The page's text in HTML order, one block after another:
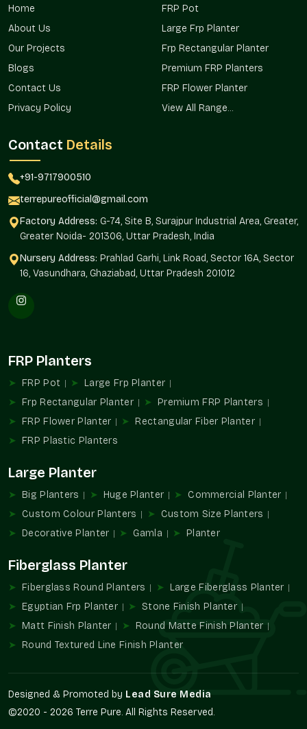
Huge landscape and entry planters.
Rectangular, round, and designer shapes.
Verified FRP Planter Suppliers In South
City 2 Gurgaon
quality supplier to architects, builders, landscapers, and
Supply Benefits
Standardized design in installations.
Interior and exterior landscaping solutions.
Automated purchase of routine orders.
As befits residential and commercial developments.
FRP Planters Uses
Ideal For
Balcony and terrace gardens
Receptions and corporate offices.
Hospitality property and hotels.
FRP Planters Wholesalers In South City 2
Gurgaon
Terre Pure is known to be one of the trustworthyFRP Planter
Wholesalers in South City 2 Gurgaon that provides large-
and landscaping professionals.
Large project availability in bulk.
Uniformity of design and finish.
Suitable infrastructural landscaping.
Increased FRP Planters Demand
The use of FRP Planters in modern architecture has become
Home
About Us
Our Projects
Blogs
Contact Us
Privacy Policy
FRP Pot
Large Frp Planter
Frp Rectangular Planter
Premium FRP Planters
FRP Flower Planter
View All Range...
Contact Details
+91-9717900510
terrepureofficial@gmail.com
Factory Address: G-74, Site B, Surajpur Industrial Area, Greater,
Greater Noida- 201306, Uttar Pradesh, India
Nursery Address: Prahlad Garhi, Link Road, Sector 16A, Sector
16, Vasundhara, Ghaziabad, Uttar Pradesh 201012
FRP Planters
FRP Pot
Large Frp Planter
Frp Rectangular Planter
Premium FRP Planters
FRP Flower Planter
Rectangular Fiber Planter
FRP Plastic Planters
Large Planter
Big Planters Huge Planter
Commercial Planter
Custom Colour Planters
Custom Size Planters
Decorative Planter
Gamla Planter
Fiberglass Planter
Fiberglass Round Planters
Large Fiberglass Planter
Egyptian Frp Planter
Stone Finish Planter
Matt Finish Planter
Round Matte Finish Planter
Round Textured Line Finish Planter
Designed & Promoted by Lead Sure Media
©2020 - 2026 Terre Pure. All Rights Reserved.